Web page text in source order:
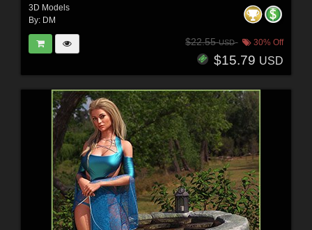
3D Models
By: DM
$22.55USD 30% Off
$15.79 USD